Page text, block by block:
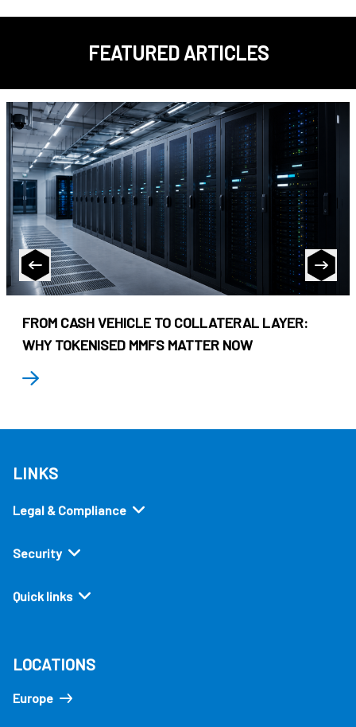
FEATURED ARTICLES
FROM CASH VEHICLE TO COLLATERAL LAYER:
WHY TOKENISED MMFS MATTER NOW
LINKS
Legal & Compliance
Security
Quick links
LOCATIONS
Europe